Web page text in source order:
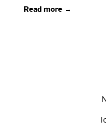
Read more →